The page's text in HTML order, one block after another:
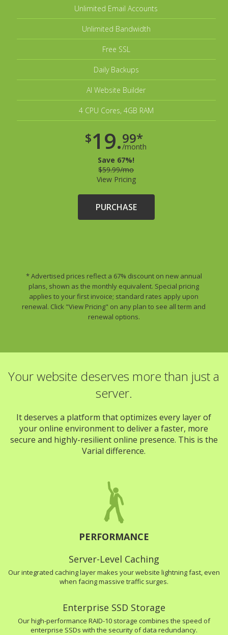
Unlimited Email Accounts
Unlimited Bandwidth
Free SSL
Daily Backups
AI Website Builder
4 CPU Cores, 4GB RAM
$19.99*
/month
Save 67%!
$59.99/mo
View Pricing
PURCHASE
* Advertised prices reflect a 67% discount on new annual
plans, shown as the monthly equivalent. Special pricing
applies to your first invoice; standard rates apply upon
renewal. Click "View Pricing" on any plan to see all term and
renewal options.
Your website deserves more than just a
server.
It deserves a platform that optimizes every layer of
your online environment to deliver a faster, more
secure and highly-resilient online presence. This is the
Varial difference.
PERFORMANCE
Server-Level Caching
Our integrated caching layer makes your website lightning fast, even
when facing massive traffic surges.
Enterprise SSD Storage
Our high-performance RAID-10 storage combines the speed of
enterprise SSDs with the security of data redundancy.